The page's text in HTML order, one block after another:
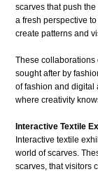
scarves that push
a fresh perspective
create patterns and
These collaborations
sought after by
of fashion and digital
where creativity
Interactive Textile
Interactive textile
world of scarves.
scarves, that visitors